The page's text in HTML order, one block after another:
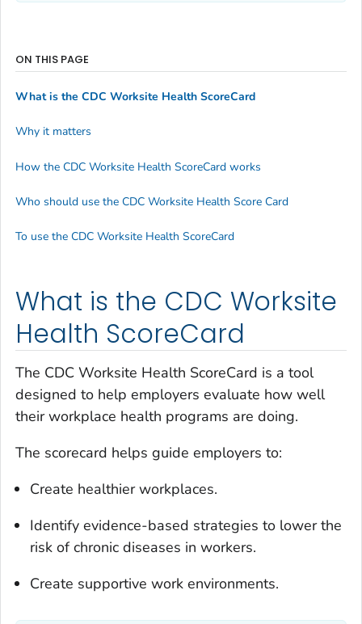
What is the CDC Worksite
Health ScoreCard
The CDC Worksite Health ScoreCard is a tool
designed to help employers evaluate how well
their workplace health programs are doing.
The scorecard helps guide employers to:
Create healthier workplaces.
Identify evidence-based strategies to lower the
risk of chronic diseases in workers.
Create supportive work environments.
ON THIS PAGE
What is the CDC Worksite Health ScoreCard
Why it matters
How the CDC Worksite Health ScoreCard works
Who should use the CDC Worksite Health Score Card
To use the CDC Worksite Health ScoreCard